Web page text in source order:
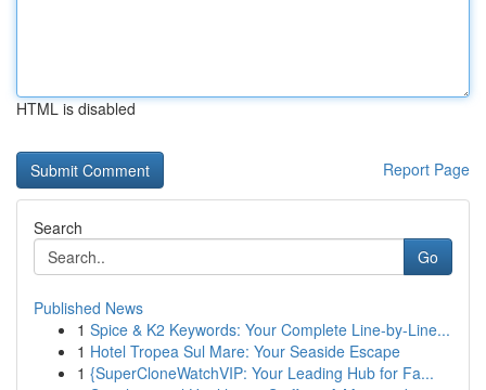
HTML is disabled
Report Page
Search
Go
Published News
1 Spice & K2 Keywords: Your Complete Line-by-Line...
1 Hotel Tropea Sul Mare: Your Seaside Escape
1 {SuperCloneWatchVIP: Your Leading Hub for Fa...